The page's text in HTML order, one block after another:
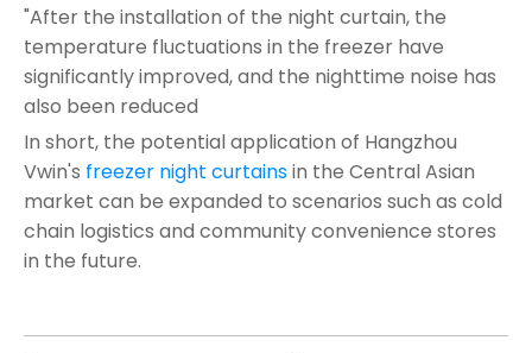
"After the installation of the night curtain, the
temperature fluctuations in the freezer have
significantly improved, and the nighttime noise has
also been reduced
In short, the potential application of Hangzhou
Vwin's freezer night curtainsin the Central Asian
market can be expanded to scenarios such as cold
chain logistics and community convenience stores
in the future.